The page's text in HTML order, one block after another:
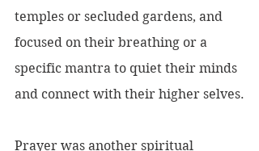
temples or secluded gardens, and
focused on their breathing or a
specific mantra to quiet their minds
and connect with their higher selves.
Prayer was another spiritual